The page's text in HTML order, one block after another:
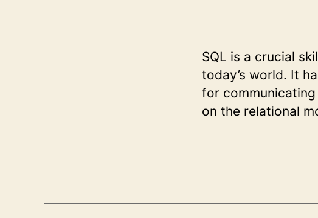
SQL is a crucial
today’s world. It
for
on the relational